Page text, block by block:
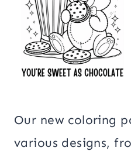
Our new coloring
various designs,